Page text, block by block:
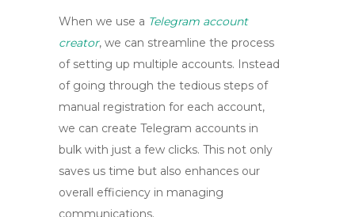
When we use a Telegram account
creator, we can streamline the process
of setting up multiple accounts. Instead
of going through the tedious steps of
manual registration for each account,
we can create Telegram accounts in
bulk with just a few clicks. This not only
saves us time but also enhances our
overall efficiency in managing
communications.